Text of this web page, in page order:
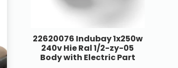
22620076 Indubay 1x250w
240v Hie Ral 1/2-zy-05
Body with Electric Part